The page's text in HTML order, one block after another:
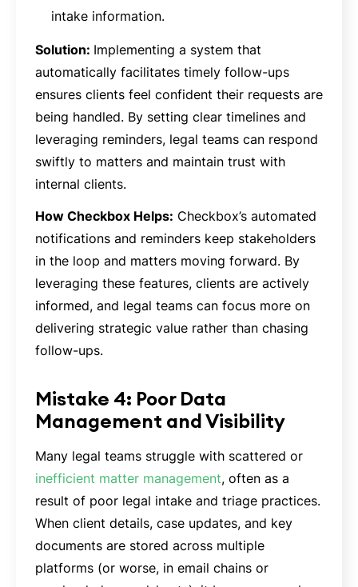
intake information.
Solution: Implementing a system that
automatically facilitates timely follow-ups
ensures clients feel confident their requests are
being handled. By setting clear timelines and
leveraging reminders, legal teams can respond
swiftly to matters and maintain trust with
internal clients.
How Checkbox Helps: Checkbox’s automated
notifications and reminders keep stakeholders
in the loop and matters moving forward. By
leveraging these features, clients are actively
informed, and legal teams can focus more on
delivering strategic value rather than chasing
follow-ups.
Mistake 4: Poor Data
Management and Visibility
Many legal teams struggle with scattered or
inefficient matter management, often as a
result of poor legal intake and triage practices.
When client details, case updates, and key
documents are stored across multiple
platforms (or worse, in email chains or